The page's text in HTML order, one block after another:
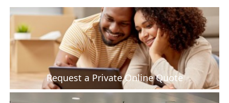
Request a Private Online Quote